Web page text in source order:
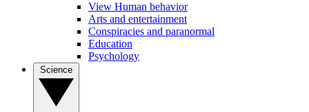
View Human behavior
Arts and entertainment
Conspiracies and paranormal
Education
Psychology